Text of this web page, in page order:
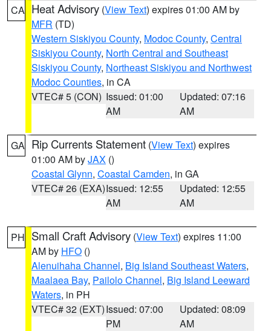
CA Heat Advisory (View Text) expires 01:00 AM by
MFR (TD)
Western Siskiyou County, Modoc County, Central
Siskiyou County, North Central and Southeast
Siskiyou County, Northeast Siskiyou and Northwest
Modoc Counties, in CA
VTEC# 5 (CON) Issued: 01:00
AM
Updated: 07:16
AM
GA Rip Currents Statement (View Text) expires
01:00 AM byJAX ()
Coastal Glynn, Coastal Camden, in GA
VTEC# 26 (EXA)Issued: 12:55
AM
Updated: 12:55
AM
PH Small Craft Advisory (View Text) expires 11:00
AM by HFO ()
Alenuihaha Channel, Big Island Southeast Waters,
Maalaea Bay, Pailolo Channel, Big Island Leeward
Waters, in PH
VTEC# 32 (EXT)Issued: 07:00
PM
Updated: 08:09
AM